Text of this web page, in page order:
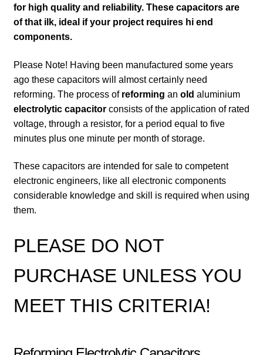
for high quality and reliability. These capacitors are
of that ilk, ideal if your project requires hi end
components.
Please Note! Having been manufactured some years
ago these capacitors will almost certainly need
reforming. The process of reforming an old aluminium
electrolytic capacitorconsists of the application of rated
voltage, through a resistor, for a period equal to five
minutes plus one minute per month of storage.
These capacitors are intended for sale to competent
electronic engineers, like all electronic components
considerable knowledge and skill is required when using
them.
PLEASE DO NOT
PURCHASE UNLESS YOU
MEET THIS CRITERIA!